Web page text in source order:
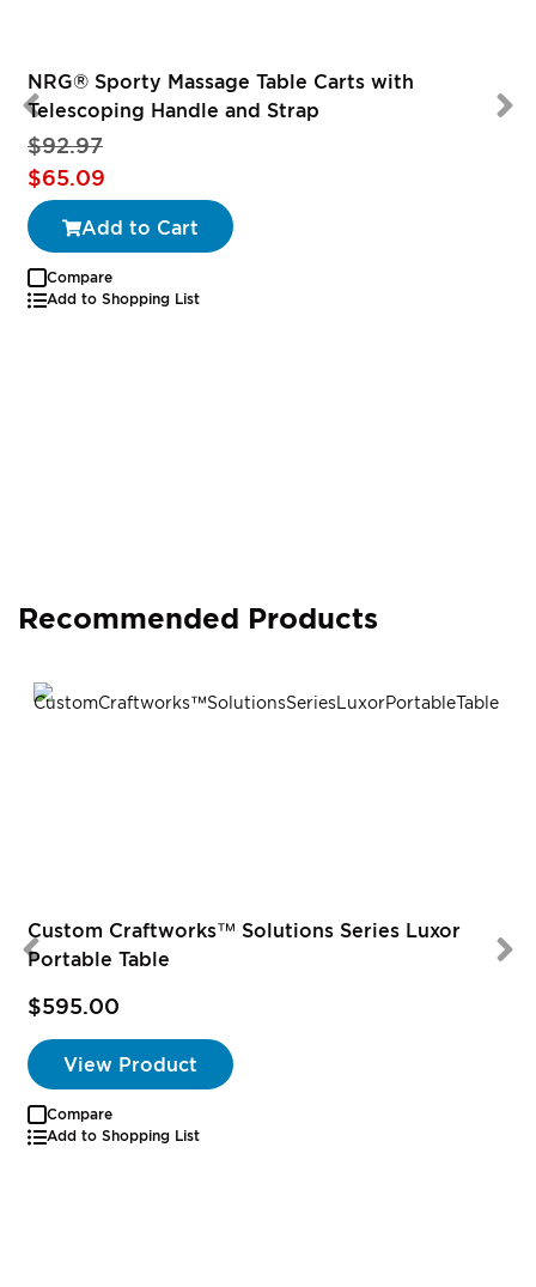
NRG® Sporty Massage Table Carts with
Telescoping Handle and Strap
$92.97
Special
Price
$65.09
Add to Cart
Compare
Add to Shopping List
Recommended Products
Custom Craftworks™ Solutions Series Luxor
Portable Table
$595.00
View Product
Compare
Add to Shopping List